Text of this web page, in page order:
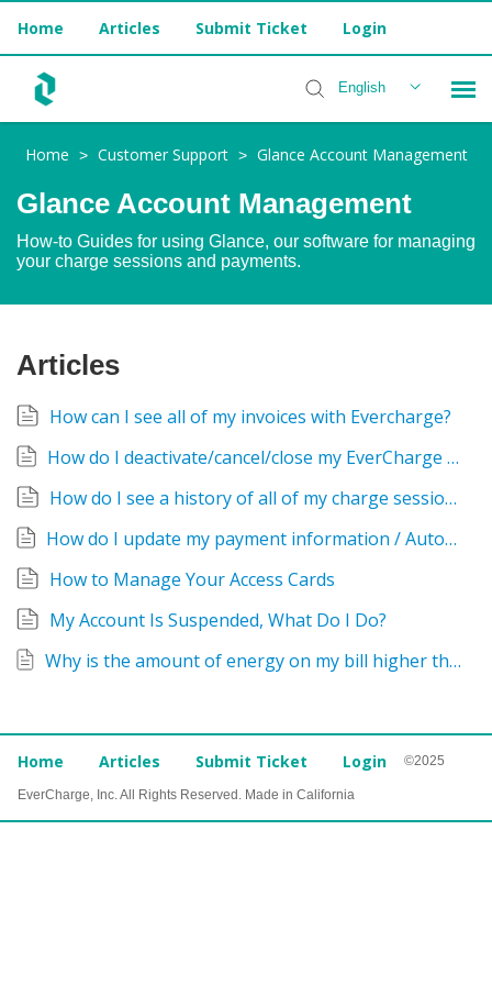
Home Articles Submit Ticket Login
English
Installer Help
Home > Customer Support > Glance Account Management
Glance Account Management
How-to Guides for using Glance, our software for managing
your charge sessions and payments.
Articles
How can I see all of my invoices with Evercharge?
How do I deactivate/cancel/close my EverCharge Account?
How do I see a history of all of my charge sessions?
How do I update my payment information / Autopay Options?
How to Manage Your Access Cards
My Account Is Suspended, What Do I Do?
Why is the amount of energy on my bill higher than on my car?
Home Articles Submit Ticket Login ©2025
EverCharge, Inc. All Rights Reserved. Made in California